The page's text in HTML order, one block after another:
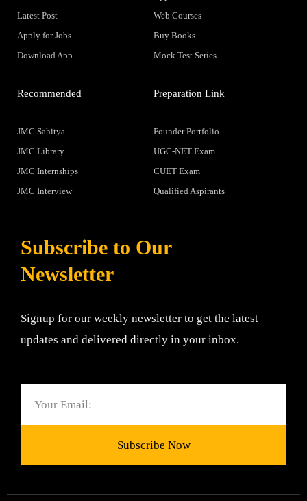
Latest Post
Apply for Jobs
Download App
Web Courses
Buy Books
Mock Test Series
Recommended
JMC Sahitya
JMC Library
JMC Internships
JMC Interview
Preparation Link
Founder Portfolio
UGC-NET Exam
CUET Exam
Qualified Aspirants
Subscribe to Our
Newsletter
Signup for our weekly newsletter to get the latest
updates and delivered directly in your inbox.
Subscribe Now